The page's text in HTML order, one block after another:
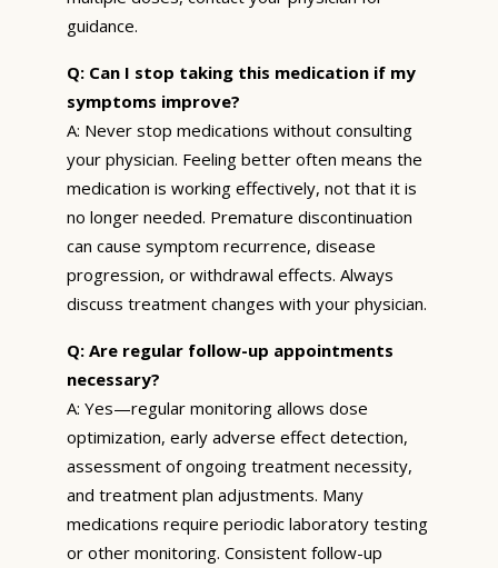
guidance.
Q: Can I stop taking this medication if my
symptoms improve?
A: Never stop medications without consulting
your physician. Feeling better often means the
medication is working effectively, not that it is
no longer needed. Premature discontinuation
can cause symptom recurrence, disease
progression, or withdrawal effects. Always
discuss treatment changes with your physician.
Q: Are regular follow-up appointments
necessary?
A: Yes—regular monitoring allows dose
optimization, early adverse effect detection,
assessment of ongoing treatment necessity,
and treatment plan adjustments. Many
medications require periodic laboratory testing
or other monitoring. Consistent follow-up